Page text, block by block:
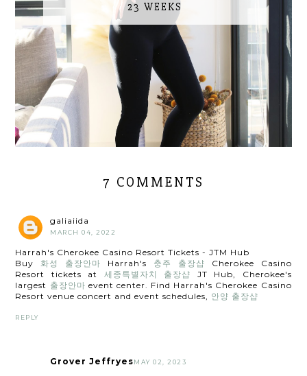
23 WEEKS
7 COMMENTS
galiaiida
MARCH 04, 2022
Harrah's Cherokee Casino Resort Tickets - JTM Hub
Buy화성 출장안마 Harrah's 충주 출장샵 Cherokee Casino
Resort tickets at 세종특별자치 출장샵 JT Hub, Cherokee's
largest 출장안마 event center. Find Harrah's Cherokee Casino
Resort venue concert and event schedules, 안양 출장샵
REPLY
Grover Jeffryes MAY 02, 2023